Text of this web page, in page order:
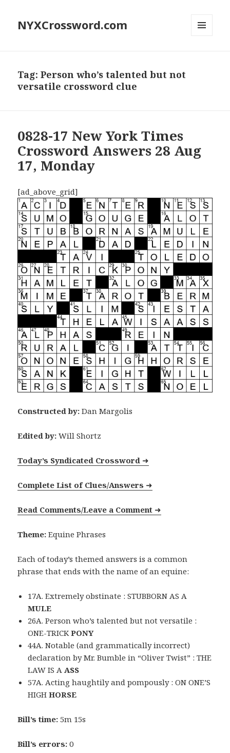
NYXCrossword.com
Tag:Person who’s talented but not
versatile crossword clue
0828-17 New York Times
Crossword Answers 28 Aug
17, Monday
[ad_above_grid]
Constructed by: Dan Margolis
Edited by: Will Shortz
Today’s Syndicated Crossword ➜
Complete List of Clues/Answers ➜
Read Comments/Leave a Comment ➜
Theme: Equine Phrases
Each of today’s themed answers is a common
phrase that ends with the name of an equine:
17A. Extremely obstinate : STUBBORN AS A
MULE
26A. Person who’s talented but not versatile :
ONE-TRICKPONY
44A. Notable (and grammatically incorrect)
declaration by Mr. Bumble in “Oliver Twist” : THE
LAW IS AASS
57A. Acting haughtily and pompously : ON ONE’S
HIGHHORSE
Bill’s time: 5m 15s
Bill’s errors: 0